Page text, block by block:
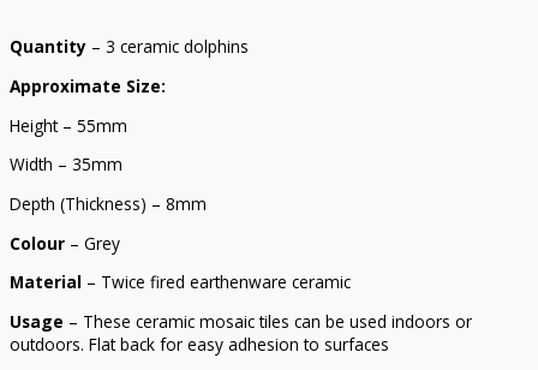
Quantity – 3 ceramic dolphins
Approximate Size:
Height – 55mm
Width – 35mm
Depth (Thickness) – 8mm
Colour – Grey
Material – Twice fired earthenware ceramic
Usage – These ceramic mosaic tiles can be used indoors or
outdoors. Flat back for easy adhesion to surfaces